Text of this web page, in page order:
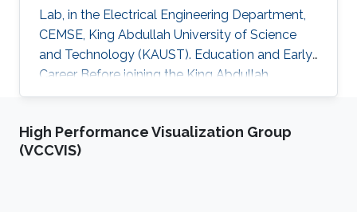
Lab, in the Electrical Engineering Department,
CEMSE, King Abdullah University of Science
and Technology (KAUST). Education and Early
Career Before joining the King Abdullah
University of Science and Technology (KAUST)
Postdoctoral Research Fellow, I was
performing my research at the department of
High Performance Visualization Group
(VCCVIS)